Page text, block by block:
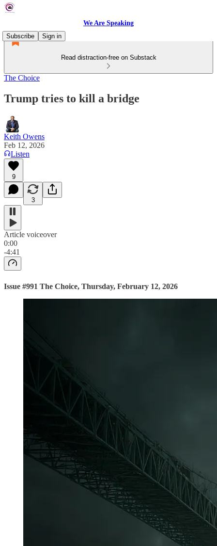
We Are Speaking
Subscribe
Sign in
Read distraction-free on Substack
The Choice
Trump tries to kill a bridge
Keith Owens
Feb 12, 2026
Listen
9
3
Article voiceover
0:00
-4:41
Issue #991 The Choice, Thursday, February 12, 2026